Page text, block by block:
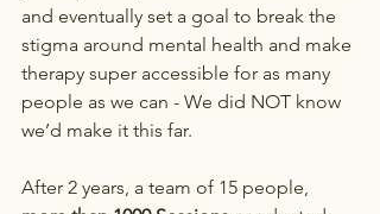
and eventually set a goal to break the
stigma around mental health and make
therapy super accessible for as many
people as we can - We did NOT know
we’d make it this far.
After 2 years, a team of 15 people,